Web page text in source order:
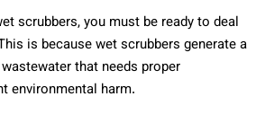
scrubbers, you must be ready to deal
is because wet scrubbers generate a
that needs proper
environmental harm.